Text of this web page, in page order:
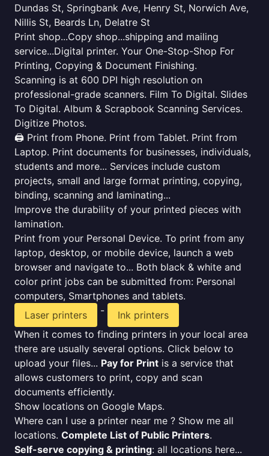
Dundas St, Springbank Ave, Henry St, Norwich Ave,
Nillis St, Beards Ln, Delatre St
Print shop...Copy shop...shipping and mailing
service...Digital printer. Your One-Stop-Shop For
Printing, Copying & Document Finishing.
Scanning is at 600 DPI high resolution on
professional-grade scanners. Film To Digital. Slides
To Digital. Album & Scrapbook Scanning Services.
Digitize Photos.
🖨️ Print from Phone. Print from Tablet. Print from
Laptop. Print documents for businesses, individuals,
students and more... Services include custom
projects, small and large format printing, copying,
binding, scanning and laminating...
Improve the durability of your printed pieces with
lamination.
Print from your Personal Device. To print from any
laptop, desktop, or mobile device, launch a web
browser and navigate to... Both black & white and
color print jobs can be submitted from: Personal
computers, Smartphones and tablets.
Laser printers
-
Ink printers
When it comes to finding printers in your local area
there are usually several options. Click below to
upload your files... Pay for Print is a service that
allows customers to print, copy and scan
documents efficiently.
Show locations on Google Maps.
Where can I use a printer near me ? Show me all
locations. Complete List of Public Printers.
Self-serve copying & printing: all locations here...